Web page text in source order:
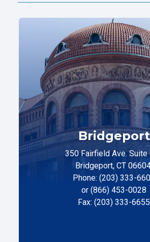
Bridgeport
350 Fairfield Ave. Suite
Bridgeport, CT
Phone: (203) 333-
or (866) 453-0028
Fax: (203) 333-6655